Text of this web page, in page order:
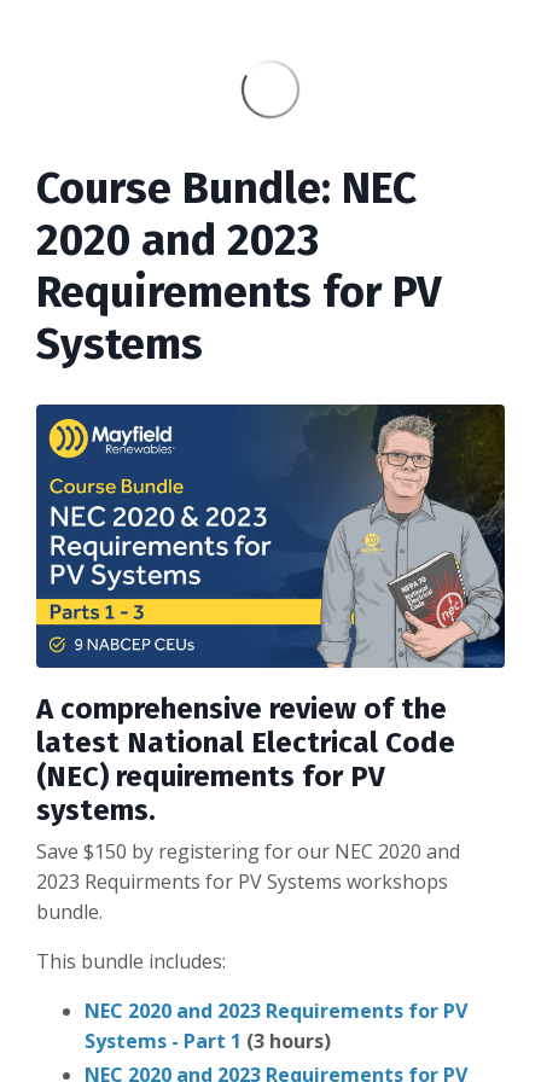
Course Bundle: NEC
2020 and 2023
Requirements for PV
Systems
A comprehensive review of the
latest National Electrical Code
(NEC) requirements for PV
systems.
Save $150 by registering for our NEC 2020 and
2023 Requirments for PV Systems workshops
bundle.
This bundle includes:
NEC 2020 and 2023 Requirements for PV
Systems - Part 1 (3 hours)
NEC 2020 and 2023 Requirements for PV